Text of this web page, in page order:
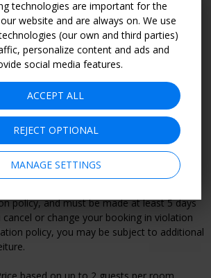
and refund policy:Within 7 days of
give you a full refund if you change your
that suit you. Vouchers can be refunded
Account.” After 7 days, your voucher is
reservations are required, changes
to the merchant’s cancellation or
may result in a fee or voucher forfeiture.
reservation directly with the merchant prior
rescheduling policy:
Once you’ve
changes and cancellations are subject to
policy, and must be made at least 5 days
or change your booking in violation
policy, you may be subject to additional
based on up to 2 guests per room.
technologies are important for the
website and are always on. We use
(our own and third parties)
personalize content and ads and
social media features.
ACCEPT ALL
REJECT OPTIONAL
MANAGE SETTINGS